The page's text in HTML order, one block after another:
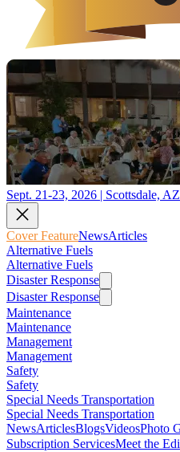
Sept. 21-23, 2026 | Scottsdale, AZ
Cover FeatureNewsArticles
Alternative Fuels
Alternative Fuels
Disaster Response
Disaster Response
Maintenance
Maintenance
Management
Management
Safety
Safety
Special Needs Transportation
Special Needs Transportation
NewsArticlesBlogsVideosPhoto
Subscription ServicesMeet the